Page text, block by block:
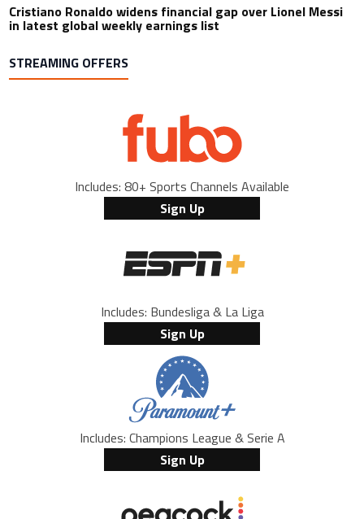
Cristiano Ronaldo widens financial gap over Lionel Messi
in latest global weekly earnings list
STREAMING OFFERS
Includes: 80+ Sports Channels Available
Sign Up
Includes: Bundesliga & La Liga
Sign Up
Includes: Champions League & Serie A
Sign Up